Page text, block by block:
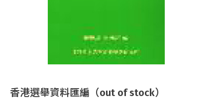
香港選舉資料匯編（out of stock）